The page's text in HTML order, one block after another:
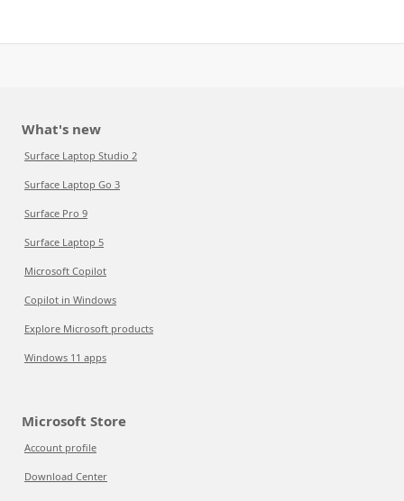
What's new
Surface Laptop Studio 2
Surface Laptop Go 3
Surface Pro 9
Surface Laptop 5
Microsoft Copilot
Copilot in Windows
Explore Microsoft products
Windows 11 apps
Microsoft Store
Account profile
Download Center